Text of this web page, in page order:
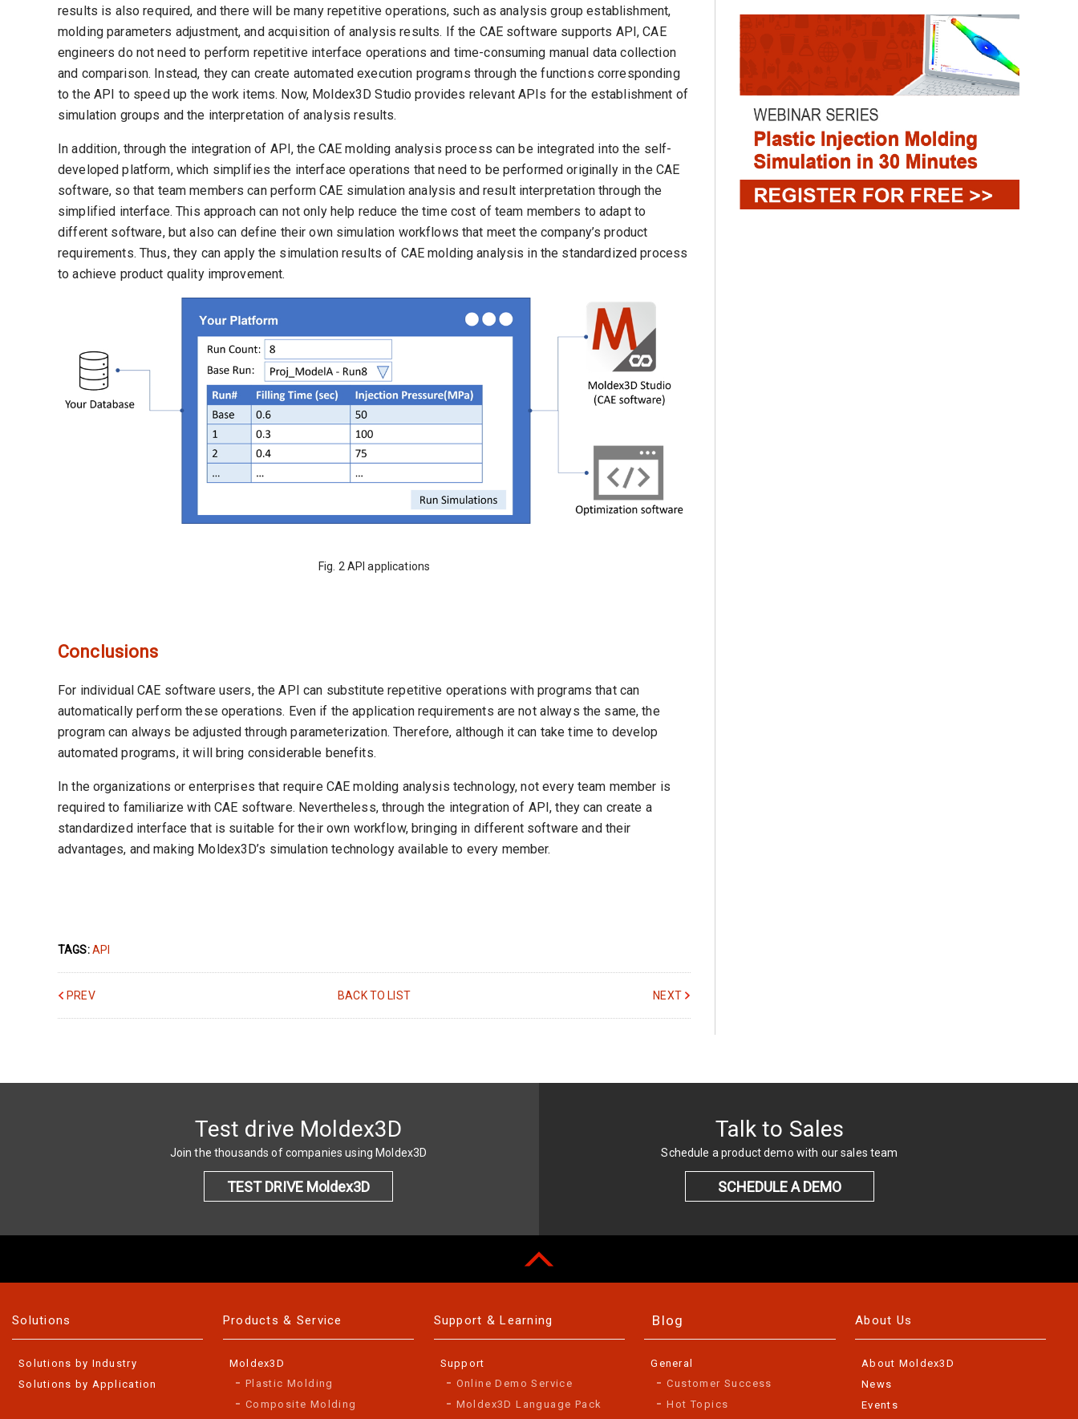
results is also required, and there will be many repetitive operations, such as analysis group establishment,
molding parameters adjustment, and acquisition of analysis results. If the CAE software supports API, CAE
engineers do not need to perform repetitive interface operations and time-consuming manual data collection
and comparison. Instead, they can create automated execution programs through the functions corresponding
to the API to speed up the work items. Now, Moldex3D Studio provides relevant APIs for the establishment of
simulation groups and the interpretation of analysis results.
In addition, through the integration of API, the CAE molding analysis process can be integrated into the self-
developed platform, which simplifies the interface operations that need to be performed originally in the CAE
software, so that team members can perform CAE simulation analysis and result interpretation through the
simplified interface. This approach can not only help reduce the time cost of team members to adapt to
different software, but also can define their own simulation workflows that meet the company’s product
requirements. Thus, they can apply the simulation results of CAE molding analysis in the standardized process
to achieve product quality improvement.
Fig. 2 API applications
Conclusions
For individual CAE software users, the API can substitute repetitive operations with programs that can
automatically perform these operations. Even if the application requirements are not always the same, the
program can always be adjusted through parameterization. Therefore, although it can take time to develop
automated programs, it will bring considerable benefits.
In the organizations or enterprises that require CAE molding analysis technology, not every team member is
required to familiarize with CAE software. Nevertheless, through the integration of API, they can create a
standardized interface that is suitable for their own workflow, bringing in different software and their
advantages, and making Moldex3D’s simulation technology available to every member.
TAGS:API
PREV BACK TO LIST NEXT
Test drive Moldex3D
Join the thousands of companies using Moldex3D
TEST DRIVE Moldex3D
Talk to Sales
Schedule a product demo with our sales team
SCHEDULE A DEMO
Solutions
Solutions by Industry
Solutions by Application
Products & Service
Moldex3D
Plastic Molding
Composite Molding
Support & Learning
Support
Online Demo Service
Moldex3D Language Pack
Blog
General
Customer Success
Hot Topics
About Us
About Moldex3D
News
Events